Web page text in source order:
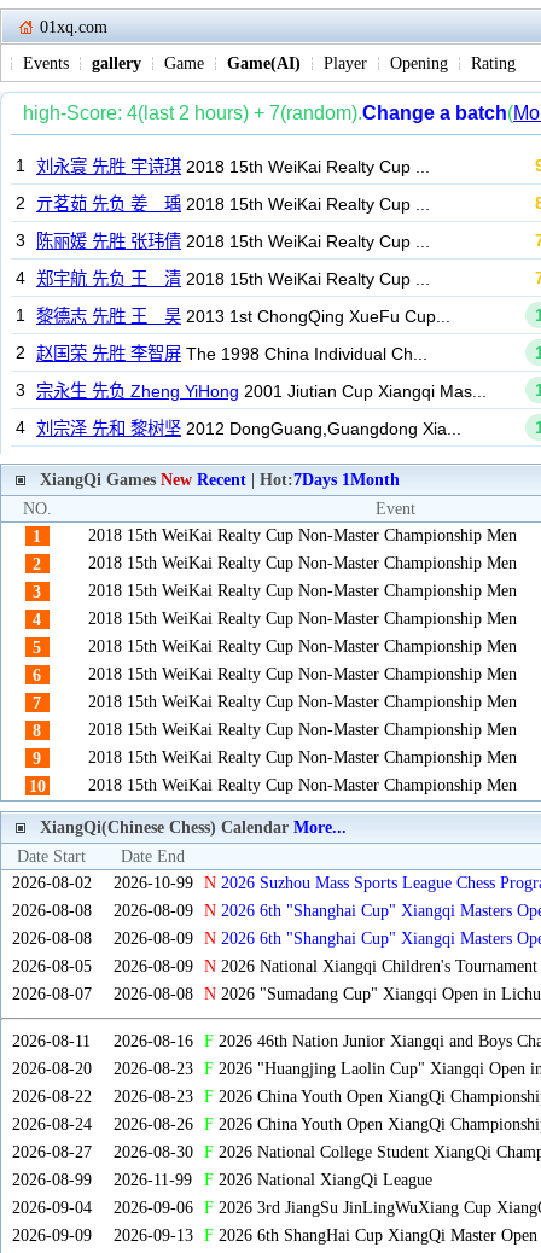
01xq.com
Events
gallery Game Game(AI) Player Opening Rating
XiangQi Games New Recent | Hot:7Days 1Month
NO.
Event
1
2018 15th WeiKai Realty Cup Non-Master Championship Men
2
2018 15th WeiKai Realty Cup Non-Master Championship Men
3
2018 15th WeiKai Realty Cup Non-Master Championship Men
4
2018 15th WeiKai Realty Cup Non-Master Championship Men
5
2018 15th WeiKai Realty Cup Non-Master Championship Men
6
2018 15th WeiKai Realty Cup Non-Master Championship Men
7
2018 15th WeiKai Realty Cup Non-Master Championship Men
8
2018 15th WeiKai Realty Cup Non-Master Championship Men
9
2018 15th WeiKai Realty Cup Non-Master Championship Men
10
2018 15th WeiKai Realty Cup Non-Master Championship Men
XiangQi(Chinese Chess) Calendar More...
Date Start
Date End
2026-08-02
2026-10-99 N 2026 Suzhou Mass Sports League Chess
2026-08-08
2026-08-09 N 2026 6th "Shanghai Cup" Xiangqi Masters
2026-08-08
2026-08-09 N 2026 6th "Shanghai Cup" Xiangqi Masters
2026-08-05
2026-08-09 N2026 National Xiangqi Children's Tournament
2026-08-07
2026-08-08 N2026 "Sumadang Cup" Xiangqi Open in
2026-08-11 2026-08-16 F2026 46th Nation Junior Xiangqi and Boys
2026-08-20
2026-08-23 F2026 "Huangjing Laolin Cup" Xiangqi Open
2026-08-22
2026-08-23 F2026 China Youth Open XiangQi
2026-08-24
2026-08-26 F2026 China Youth Open XiangQi
2026-08-27
2026-08-30 F2026 National College Student XiangQi
2026-08-99
2026-11-99 F2026 National XiangQi League
2026-09-04
2026-09-06 F2026 3rd JiangSu JinLingWuXiang Cup
2026-09-09
2026-09-13 F2026 6th ShangHai Cup XiangQi Master